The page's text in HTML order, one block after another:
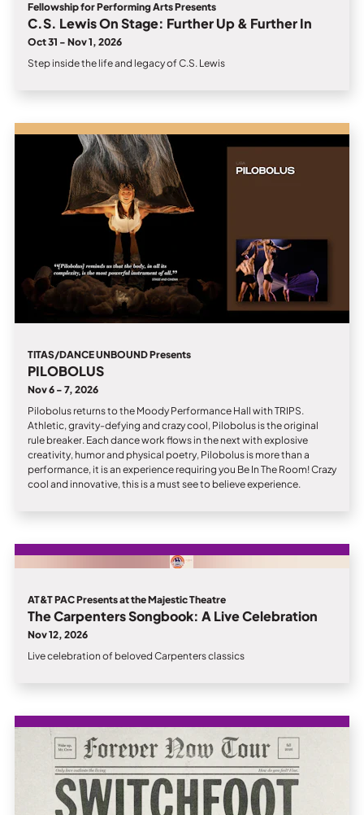
Fellowship for Performing Arts Presents
C.S. Lewis On Stage: Further Up & Further In
Oct 31 - Nov 1, 2026
Step inside the life and legacy of C.S. Lewis
TITAS/DANCE UNBOUND Presents
PILOBOLUS
Nov 6 - 7, 2026
Pilobolus returns to the Moody Performance Hall with TRIPS.
Athletic, gravity-defying and crazy cool, Pilobolus is the original
rule breaker. Each dance work flows in the next with explosive
creativity, humor and physical poetry, Pilobolus is more than a
performance, it is an experience requiring you Be In The Room! Crazy
cool and innovative, this is a must see to believe experience.
AT&T PAC Presents at the Majestic Theatre
The Carpenters Songbook: A Live Celebration
Nov 12, 2026
Live celebration of beloved Carpenters classics